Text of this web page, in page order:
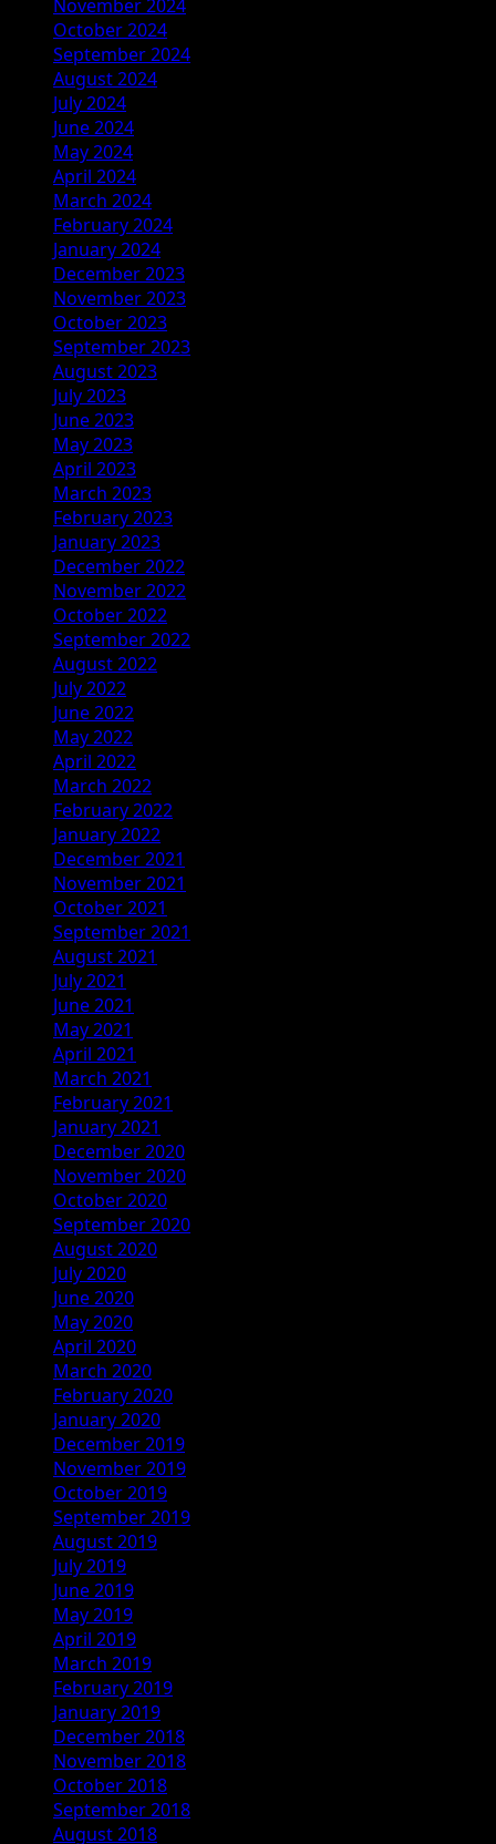
November 2024
October 2024
September 2024
August 2024
July 2024
June 2024
May 2024
April 2024
March 2024
February 2024
January 2024
December 2023
November 2023
October 2023
September 2023
August 2023
July 2023
June 2023
May 2023
April 2023
March 2023
February 2023
January 2023
December 2022
November 2022
October 2022
September 2022
August 2022
July 2022
June 2022
May 2022
April 2022
March 2022
February 2022
January 2022
December 2021
November 2021
October 2021
September 2021
August 2021
July 2021
June 2021
May 2021
April 2021
March 2021
February 2021
January 2021
December 2020
November 2020
October 2020
September 2020
August 2020
July 2020
June 2020
May 2020
April 2020
March 2020
February 2020
January 2020
December 2019
November 2019
October 2019
September 2019
August 2019
July 2019
June 2019
May 2019
April 2019
March 2019
February 2019
January 2019
December 2018
November 2018
October 2018
September 2018
August 2018